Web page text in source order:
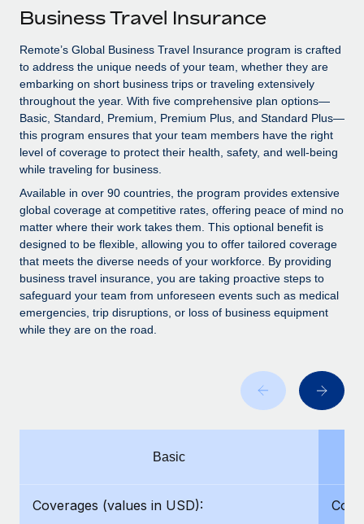
SERVICES
Ask an expert
Get expert help on global HR & compliance
Background checks
Simplify your candidate screening processes
Compliance watchtower
Stay ahead of compliance risks
Device management
Provision and track IT devices globally
Entity setup
Establish compliant entities fast
Manage employee benefits with ease
Become a partner
Explore partnership opportunities with us
Remote Build
Coming soon
Integrations and AI Automations Consulting
CASE STUDIES
Events
Salary & Talent Insights
Insights center
Get support
See all resources
BLOG
Global Payroll
Contractor Management
中文（简体）
Business Travel Insurance
Remote’s Global Business Travel Insurance program is crafted
to address the unique needs of your team, whether they are
embarking on short business trips or traveling extensively
throughout the year. With five comprehensive plan options—
Basic, Standard, Premium, Premium Plus, and Standard Plus—
this program ensures that your team members have the right
level of coverage to protect their health, safety, and well-being
while traveling for business.
Available in over 90 countries, the program provides extensive
global coverage at competitive rates, offering peace of mind no
matter where their work takes them. This optional benefit is
designed to be flexible, allowing you to offer tailored coverage
that meets the diverse needs of your workforce. By providing
business travel insurance, you are taking proactive steps to
safeguard your team from unforeseen events such as medical
emergencies, trip disruptions, or loss of business equipment
while they are on the road.
Basic
Coverages (values in USD):